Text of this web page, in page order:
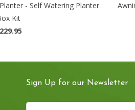
- Self Watering Planter
Kit
Sign Up for our Newsletter